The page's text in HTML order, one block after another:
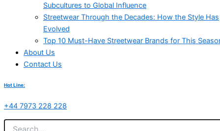
Subcultures to Global Influence
Streetwear Through the Decades: How the Style Has
Evolved
Top 10 Must-Have Streetwear Brands for This
About Us
Contact Us
Hot Line:
+44 7973 228 228